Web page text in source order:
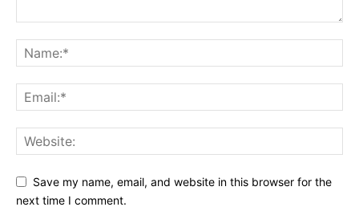
Save my name, email, and website in this browser for the
next time I comment.